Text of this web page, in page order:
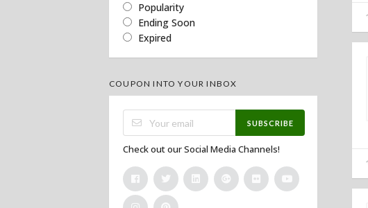
Popularity
Ending Soon
Expired
COUPON INTO YOUR INBOX
SUBSCRIBE
Check out our Social Media Channels!